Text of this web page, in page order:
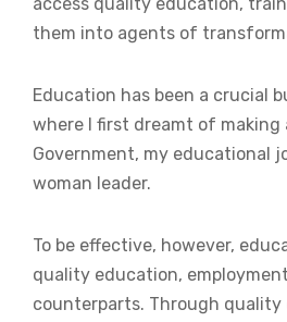
access quality education,
them into agents of
Education has been a crucial
where I first dreamt of making
Government, my educational
woman leader.
To be effective, however,
quality education,
counterparts. Through quality